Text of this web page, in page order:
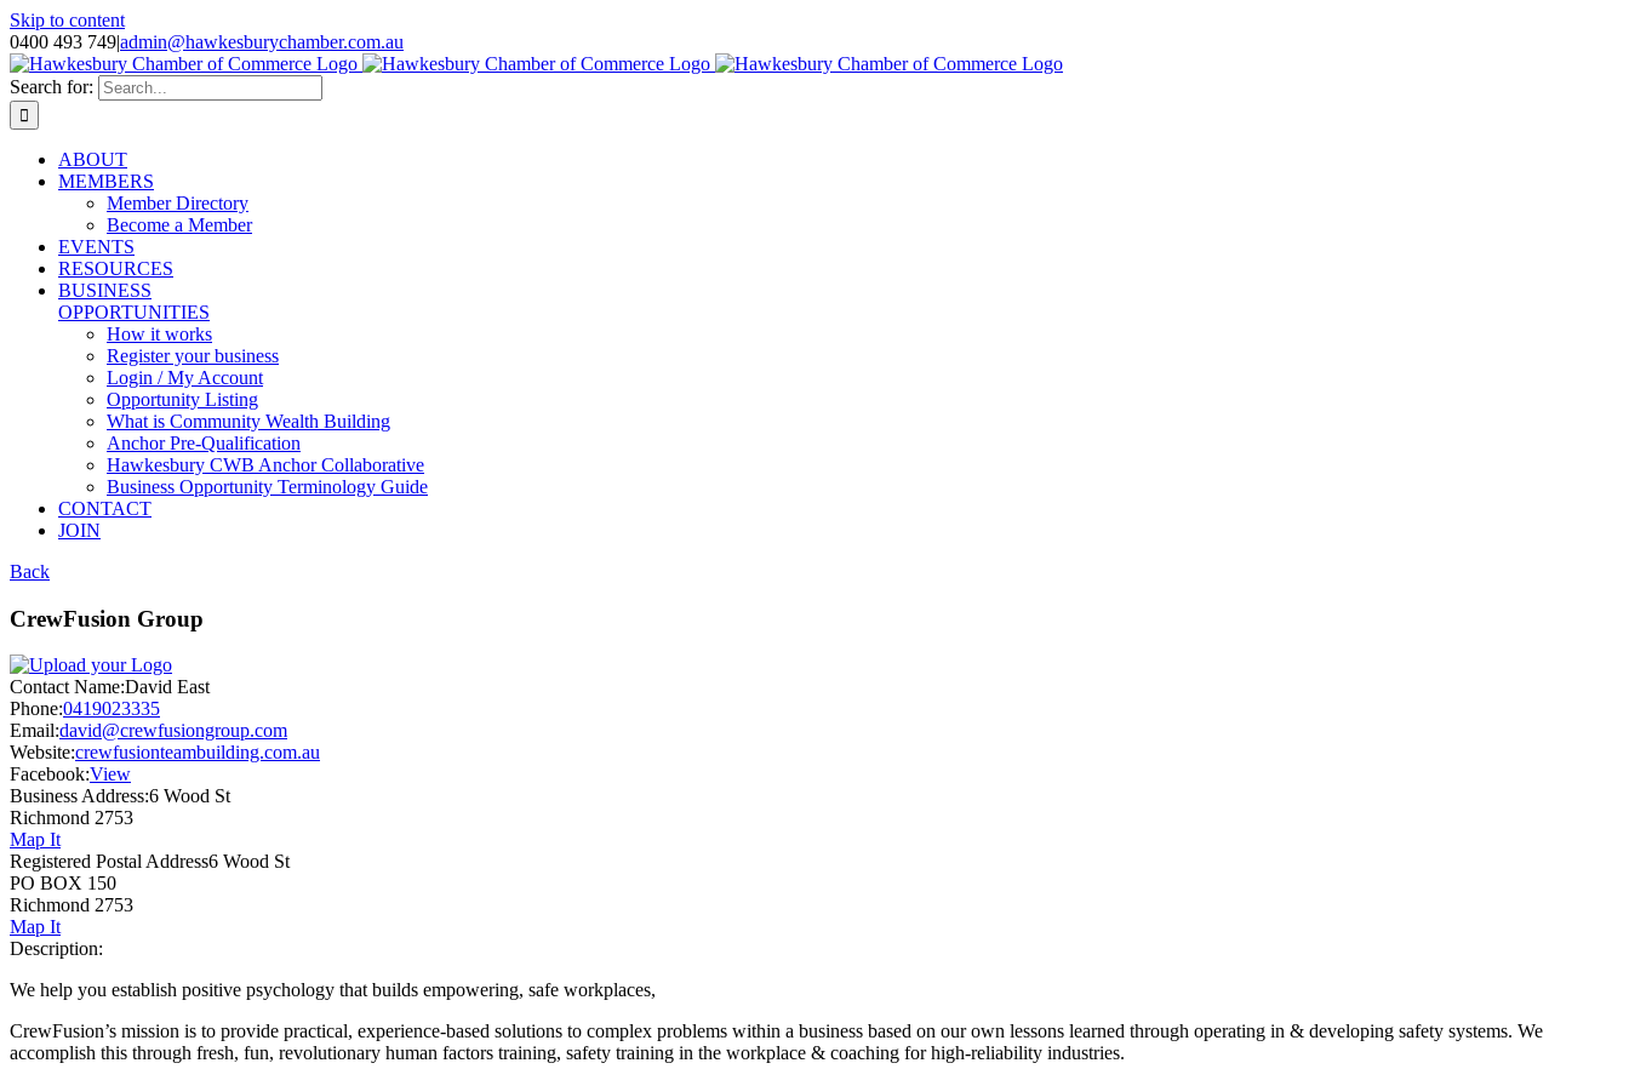
Skip to content
0400 493 749|admin@hawkesburychamber.com.au
Search for:
ABOUT
MEMBERS
Member Directory
Become a Member
EVENTS
RESOURCES
BUSINESS
OPPORTUNITIES
How it works
Register your business
Login / My Account
Opportunity Listing
What is Community Wealth Building
Anchor Pre-Qualification
Hawkesbury CWB Anchor Collaborative
Business Opportunity Terminology Guide
CONTACT
JOIN
Back
CrewFusion Group
Contact Name:David East
Phone:0419023335
Email:david@crewfusiongroup.com
Website:crewfusionteambuilding.com.au
Facebook:View
Business Address:6 Wood St
Richmond 2753
Map It
Registered Postal Address6 Wood St
PO BOX 150
Richmond 2753
Map It
Description:
We help you establish positive psychology that builds empowering, safe workplaces,
CrewFusion’s mission is to provide practical, experience-based solutions to complex problems within a business based on our own lessons learned through operating in & developing safety systems. We
accomplish this through fresh, fun, revolutionary human factors training, safety training in the workplace & coaching for high-reliability industries.